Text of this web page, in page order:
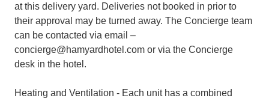
at this delivery yard. Deliveries not booked in prior to
their approval may be turned away. The Concierge team
can be contacted via email –
concierge@hamyardhotel.com or via the Concierge
desk in the hotel.
Heating and Ventilation - Each unit has a combined